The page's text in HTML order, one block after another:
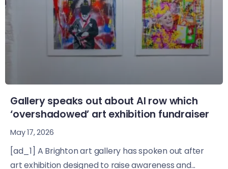
Gallery speaks out about AI row which
‘overshadowed’ art exhibition fundraiser
May 17, 2026
[ad_1] A Brighton art gallery has spoken out after
art exhibition designed to raise awareness and...